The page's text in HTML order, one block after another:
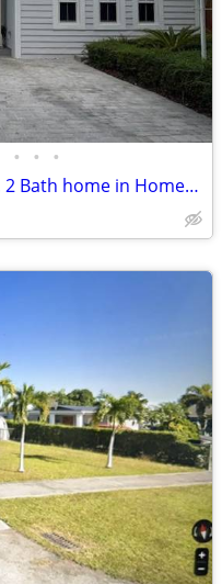
• • •
For Rent! Beautiful 4 Bedroom, 2 Bath home in Homestead